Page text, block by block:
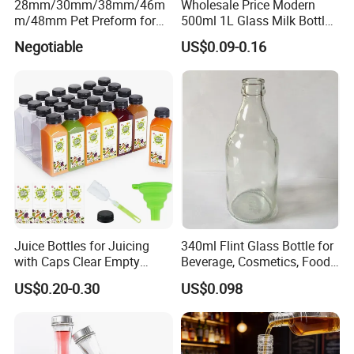
inspection, and approval through your terminal inspection, large-
scale bottle production begins, followed by custom logo printing to
enhance your brand identity.
Finally, a large number of products are delivered on time in sturdy
cartons through reliable logistics, seamlessly bringing your custom
plastic containers to your hands.
28mm/30mm/38mm/46m
m/48mm Pet Preform for
Water, Beverage, Oil Bottle
Negotiable
Wholesale Price Modern
500ml 1L Glass Milk Bottles
for Ketchup Coffee
US$0.09-0.16
Juice Bottles for Juicing
with Caps Clear Empty
Plastic Bottles for Juice,
Juicer Bottles, Smoothie,
Disposable Drink Bottles
US$0.20-0.30
340ml Flint Glass Bottle for
Beverage, Cosmetics, Food
Container Glassware
US$0.098